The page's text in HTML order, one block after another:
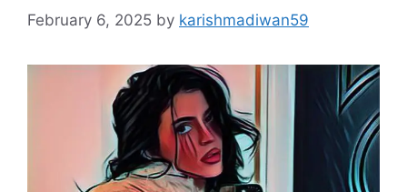
February 6, 2025 by karishmadiwan59